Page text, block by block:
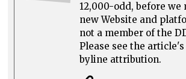
12,000-odd, before we
new Website and
not a member of the
Please see the
byline attribution.